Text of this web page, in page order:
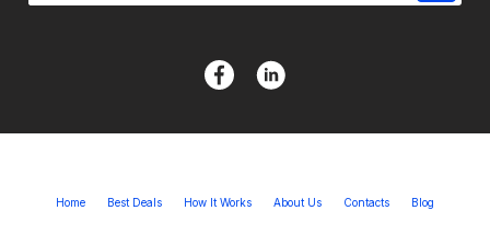
Home Best Deals How It Works About Us Contacts Blog